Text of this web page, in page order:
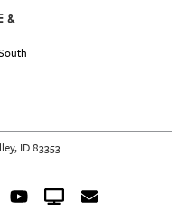
&
ID 83353
YouTubeCrowdcast
Email